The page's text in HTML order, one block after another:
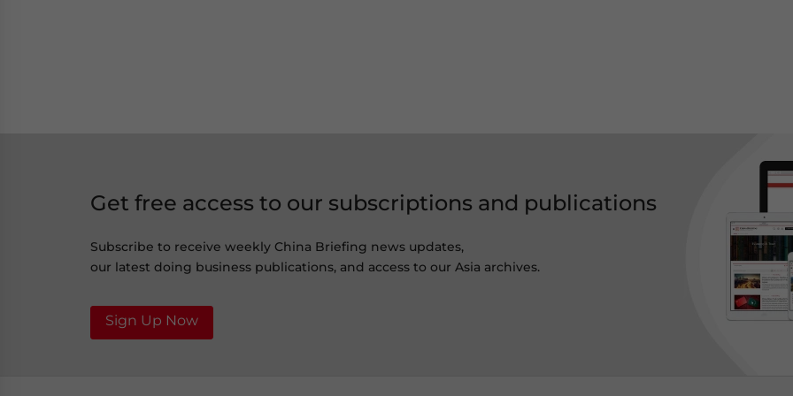
Get free access to our subscriptions and publications
Subscribe to receive weekly China Briefing news updates,
our latest doing business publications, and access to our Asia archives.
Sign Up Now